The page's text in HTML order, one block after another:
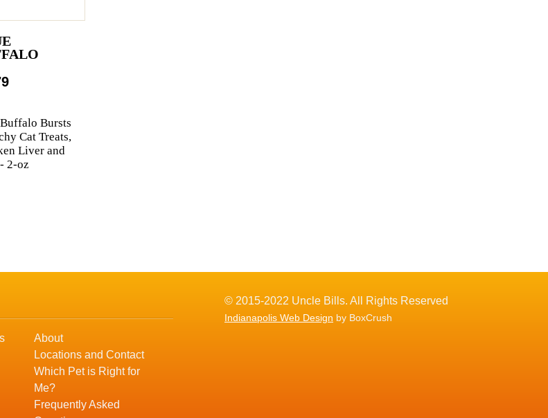
Bursts
Cat Treats,
Liver and
2-oz
About
Locations and Contact
Which Pet is Right for
Me?
Frequently Asked
© 2015-2022 Uncle Bills. All Rights Reserved
Indianapolis Web Design by BoxCrush